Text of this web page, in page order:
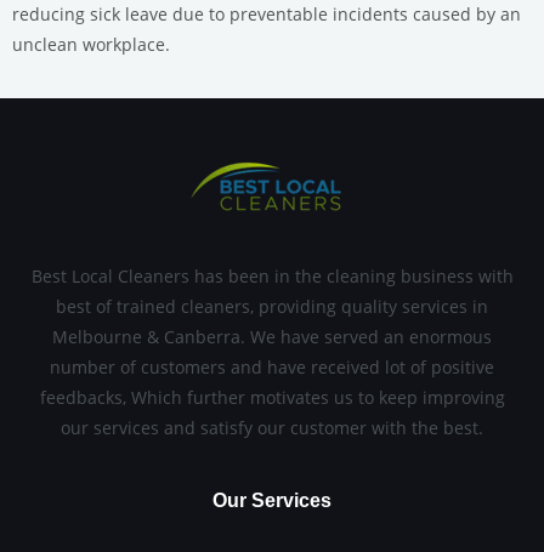
reducing sick leave due to preventable incidents caused by an
unclean workplace.
Best Local Cleaners has been in the cleaning business with
best of trained cleaners, providing quality services in
Melbourne & Canberra. We have served an enormous
number of customers and have received lot of positive
feedbacks, Which further motivates us to keep improving
our services and satisfy our customer with the best.
Our Services